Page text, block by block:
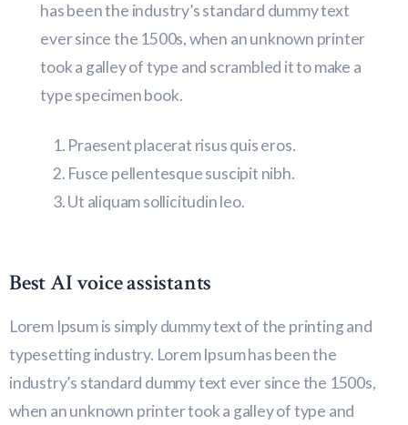
has been the industry’s standard dummy text
ever since the 1500s, when an unknown printer
took a galley of type and scrambled it to make a
type specimen book.
Praesent placerat risus quis eros.
Fusce pellentesque suscipit nibh.
Ut aliquam sollicitudin leo.
Best AI voice assistants
Lorem Ipsum is simply dummy text of the printing and
typesetting industry. Lorem Ipsum has been the
industry’s standard dummy text ever since the 1500s,
when an unknown printer took a galley of type and